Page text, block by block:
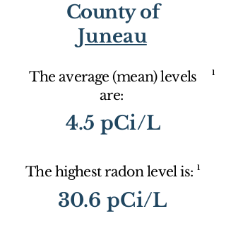
County of
Juneau
The average (mean) levels
are:
1
4.5 pCi/L
The highest radon level is: 1
30.6 pCi/L